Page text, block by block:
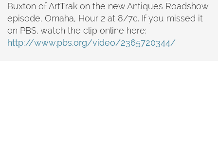
Buxton of ArtTrak on the new Antiques Roadshow
episode, Omaha, Hour 2 at 8/7c. If you missed it
on PBS, watch the clip online here:
http://www.pbs.org/video/2365720344/